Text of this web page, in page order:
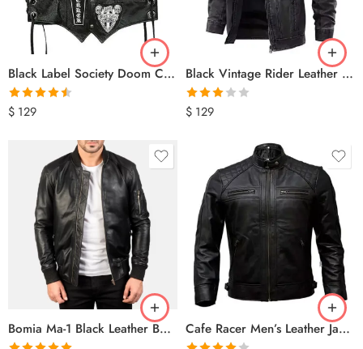
Black Label Society Doom Crew Leather Biker Vest
Rated
$ 129
Black Vintage Rider Leather Jacket
Rated
$ 129
Bomia Ma-1 Black Leather Bomber Jacket Cafe Racer Men’s Leather Jacket best Genuine Sheep Skin Motorcycle Biker Black